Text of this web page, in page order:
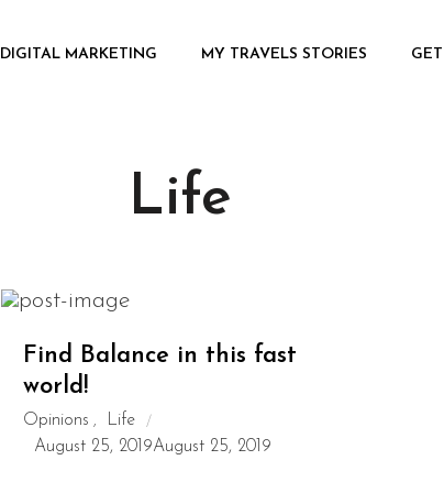
DIGITAL MARKETING MY TRAVELS STORIES
Life
Find Balance in this fast
world!
Opinions ,
Life
August 25, 2019August 25, 2019